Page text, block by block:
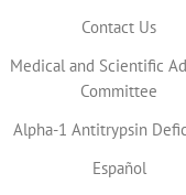
Contact Us
Medical and Scientific
Committee
Alpha-1 Antitrypsin
Español